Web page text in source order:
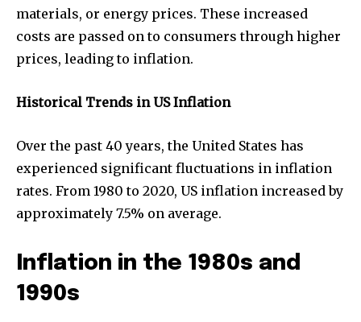
materials, or energy prices. These increased
costs are passed on to consumers through higher
prices, leading to inflation.
Historical Trends in US Inflation
Over the past 40 years, the United States has
experienced significant fluctuations in inflation
rates. From 1980 to 2020, US inflation increased by
approximately 7.5% on average.
Inflation in the 1980s and
1990s